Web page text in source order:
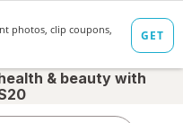
& beauty with